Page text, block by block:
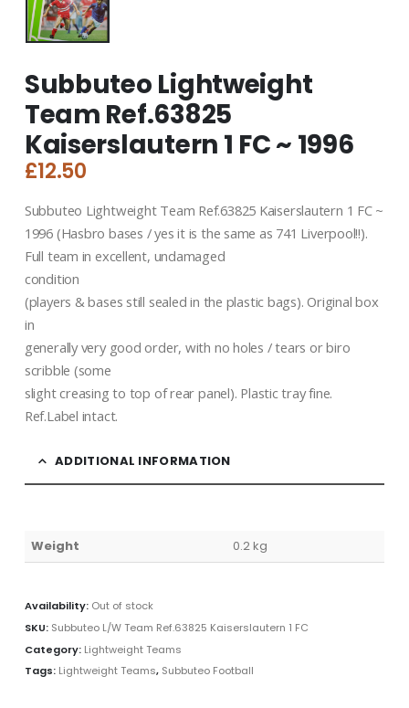
Subbuteo Lightweight
Team Ref.63825
Kaiserslautern 1 FC ~ 1996
£12.50
Subbuteo Lightweight Team Ref.63825 Kaiserslautern 1 FC ~
1996 (Hasbro bases / yes it is the same as 741 Liverpool!!).
Full team in excellent, undamaged
condition
(players & bases still sealed in the plastic bags). Original box
in
generally very good order, with no holes / tears or biro
scribble (some
slight creasing to top of rear panel). Plastic tray fine.
Ref.Label intact.
ADDITIONAL INFORMATION
Weight 0.2 kg
Availability: Out of stock
SKU: Subbuteo L/W Team Ref.63825 Kaiserslautern 1 FC
Category: Lightweight Teams
Tags: Lightweight Teams, Subbuteo Football